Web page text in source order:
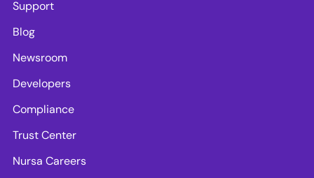
Support
Blog
Newsroom
Developers
Compliance
Trust Center
Nursa Careers